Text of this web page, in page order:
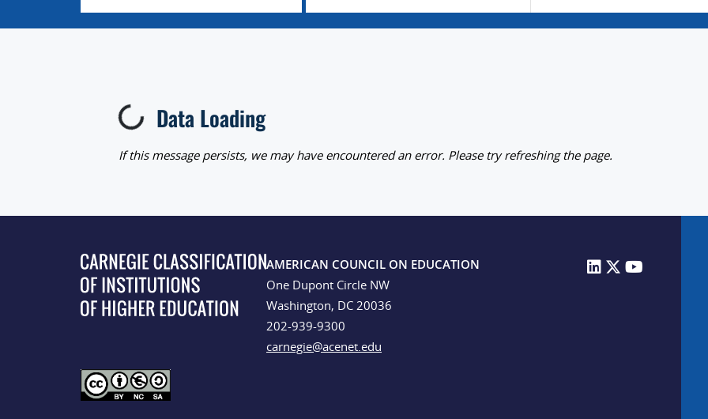
Loading...Data Loading
If this message persists, we may have encountered an error. Please try refreshing the page.
AMERICAN COUNCIL ON EDUCATION
One Dupont Circle NW
Washington, DC 20036
202-939-9300
carnegie@acenet.edu